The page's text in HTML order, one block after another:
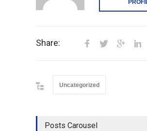
Share:
Uncategorized
Posts Carousel